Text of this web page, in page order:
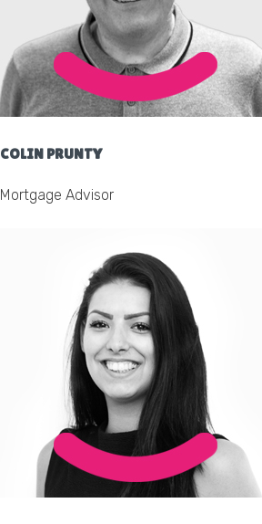
COLIN PRUNTY
Mortgage Advisor